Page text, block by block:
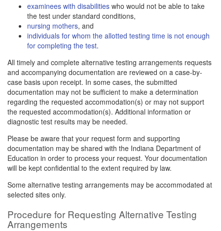
examinees with disabilities who would not be able to take
the test under standard conditions,
nursing mothers, and
individuals for whom the allotted testing time is not enough
for completing the test.
All timely and complete alternative testing arrangements requests
and accompanying documentation are reviewed on a case-by-
case basis upon receipt. In some cases, the submitted
documentation may not be sufficient to make a determination
regarding the requested accommodation(s) or may not support
the requested accommodation(s). Additional information or
diagnostic test results may be needed.
Please be aware that your request form and supporting
documentation may be shared with the Indiana Department of
Education in order to process your request. Your documentation
will be kept confidential to the extent required by law.
Some alternative testing arrangements may be accommodated at
selected sites only.
Procedure for Requesting Alternative Testing
Arrangements